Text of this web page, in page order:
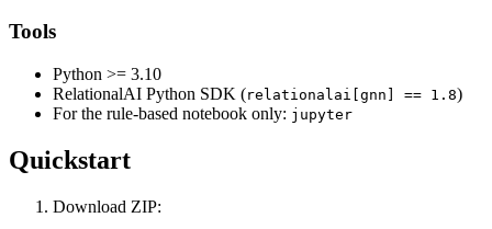
Tools
Python >= 3.10
RelationalAI Python SDK (relationalai[gnn] == 1.8)
For the rule-based notebook only: jupyter
Quickstart
Download ZIP: